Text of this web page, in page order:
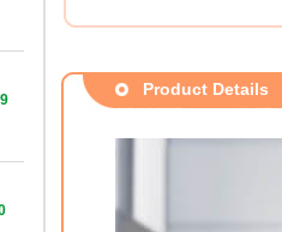
Product Details